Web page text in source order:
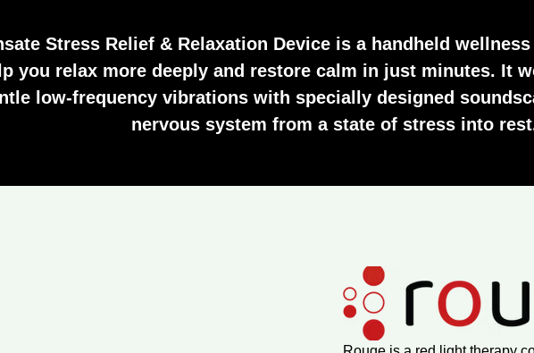
Stress Relief & Relaxation Deviceis a handheld
you relax more deeply and restore calm in just minutes. It
low-frequency vibrations with specially designed
nervous system from a state of stress into